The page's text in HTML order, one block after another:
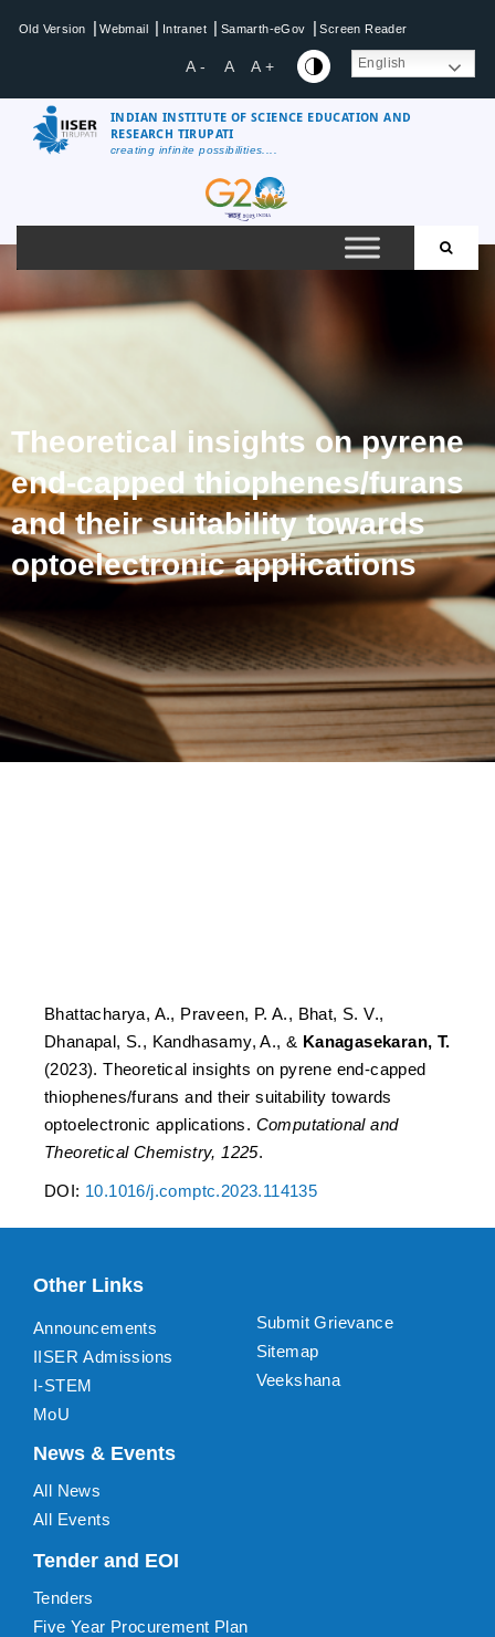
Old Version | Webmail | Intranet | Samarth-eGov | Screen Reader
A - A A + English
INDIAN INSTITUTE OF SCIENCE EDUCATION AND
RESEARCH TIRUPATI
creating infinite possibilities....
Theoretical insights on pyrene
end-capped thiophenes/furans
and their suitability towards
optoelectronic applications
Bhattacharya, A., Praveen, P. A., Bhat, S. V.,
Dhanapal, S., Kandhasamy, A., & Kanagasekaran, T.
(2023). Theoretical insights on pyrene end-capped
thiophenes/furans and their suitability towards
optoelectronic applications. Computational and
Theoretical Chemistry, 1225.
DOI: 10.1016/j.comptc.2023.114135
Other Links
Announcements
IISER Admissions
I-STEM
MoU
Submit Grievance
Sitemap
Veekshana
News & Events
All News
All Events
Tender and EOI
Tenders
Five Year Procurement Plan